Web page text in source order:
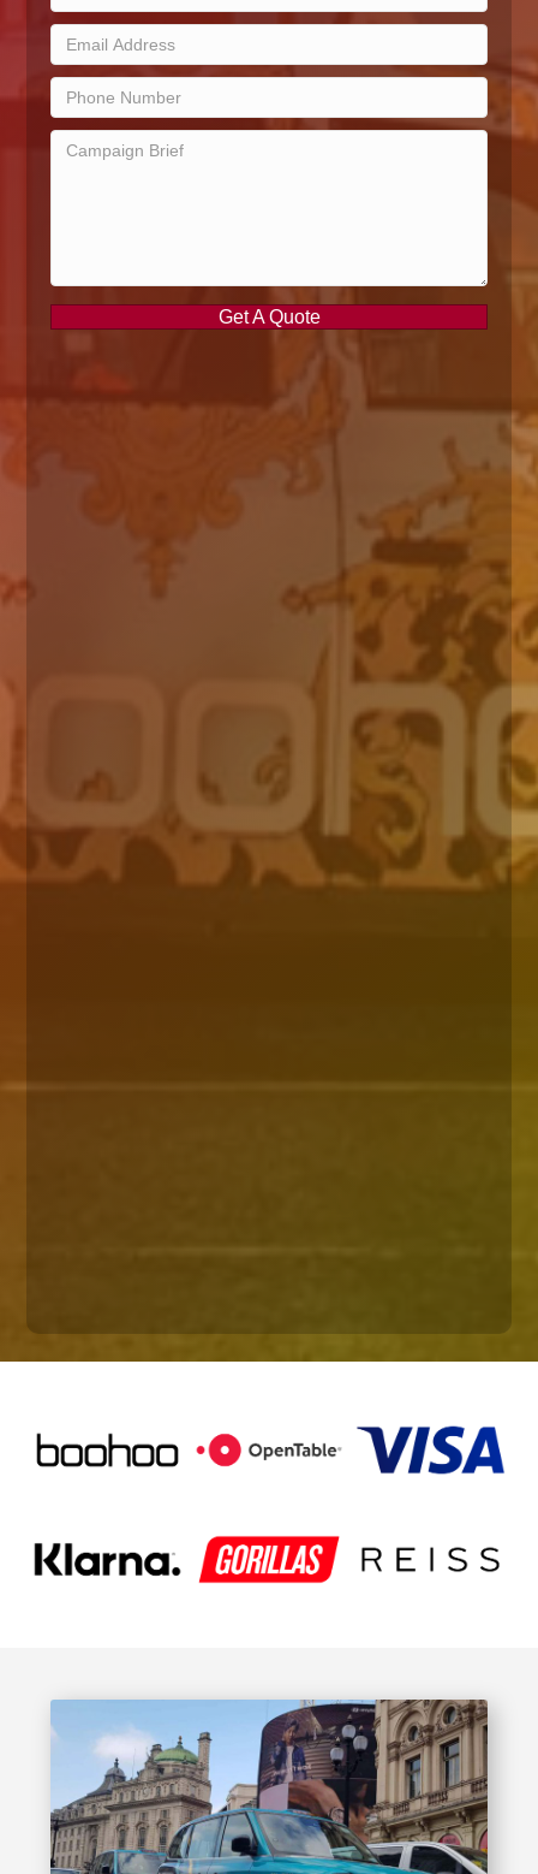
Get A Quote